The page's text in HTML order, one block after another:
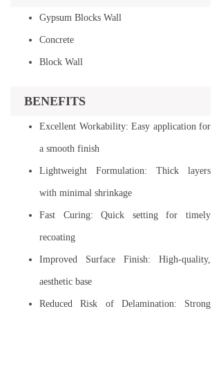
Gypsum Blocks Wall
Concrete
Block Wall
BENEFITS
Excellent Workability: Easy application for
a smooth finish
Lightweight Formulation: Thick layers
with minimal shrinkage
Fast Curing: Quick setting for timely
recoating
Improved Surface Finish: High-quality,
aesthetic base
Reduced Risk of Delamination: Strong